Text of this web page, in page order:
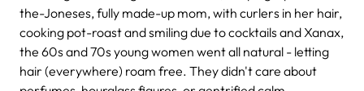
the-Joneses, fully made-up mom, with curlers in her hair,
cooking pot-roast and smiling due to cocktails and Xanax,
the 60s and 70s young women went all natural - letting
hair (everywhere) roam free. They didn't care about